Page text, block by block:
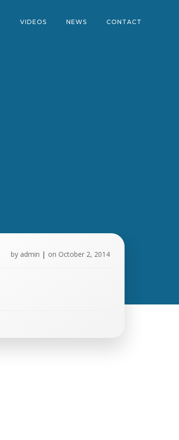
VIDEOS NEWS CONTACT
by admin | on October 2, 2014